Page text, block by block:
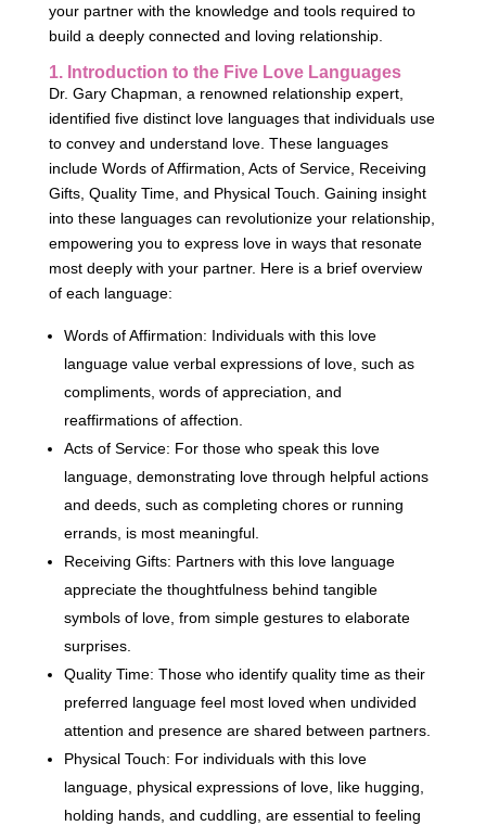
your partner with the knowledge and tools required to
build a deeply connected and loving relationship.
1. Introduction to the Five Love Languages
Dr. Gary Chapman, a renowned relationship expert,
identified five distinct love languages that individuals use
to convey and understand love. These languages
include Words of Affirmation, Acts of Service, Receiving
Gifts, Quality Time, and Physical Touch. Gaining insight
into these languages can revolutionize your relationship,
empowering you to express love in ways that resonate
most deeply with your partner. Here is a brief overview
of each language:
Words of Affirmation: Individuals with this love
language value verbal expressions of love, such as
compliments, words of appreciation, and
reaffirmations of affection.
Acts of Service: For those who speak this love
language, demonstrating love through helpful actions
and deeds, such as completing chores or running
errands, is most meaningful.
Receiving Gifts: Partners with this love language
appreciate the thoughtfulness behind tangible
symbols of love, from simple gestures to elaborate
surprises.
Quality Time: Those who identify quality time as their
preferred language feel most loved when undivided
attention and presence are shared between partners.
Physical Touch: For individuals with this love
language, physical expressions of love, like hugging,
holding hands, and cuddling, are essential to feeling